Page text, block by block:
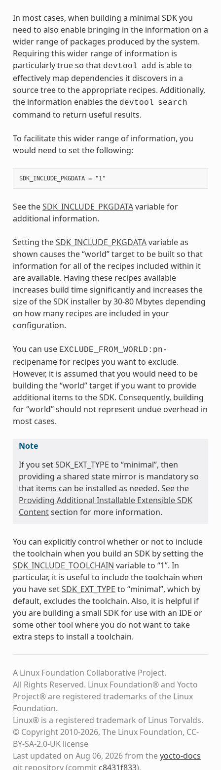
In most cases, when building a minimal SDK you
need to also enable bringing in the information on a
wider range of packages produced by the system.
Requiring this wider range of information is
particularly true so that devtool add is able to
effectively map dependencies it discovers in a
source tree to the appropriate recipes. Additionally,
the information enables the devtool search
command to return useful results.
To facilitate this wider range of information, you
would need to set the following:
See theSDK_INCLUDE_PKGDATAvariable for
additional information.
Setting theSDK_INCLUDE_PKGDATAvariable as
shown causes the “world” target to be built so that
information for all of the recipes included within it
are available. Having these recipes available
increases build time significantly and increases the
size of the SDK installer by 30-80 Mbytes depending
on how many recipes are included in your
configuration.
You can use EXCLUDE_FROM_WORLD:pn-
recipename for recipes you want to exclude.
However, it is assumed that you would need to be
building the “world” target if you want to provide
additional items to the SDK. Consequently, building
for “world” should not represent undue overhead in
most cases.
Note
If you set SDK_EXT_TYPE to “minimal”, then
providing a shared state mirror is mandatory so
that items can be installed as needed. See the
Providing Additional Installable Extensible SDK
Contentsection for more information.
You can explicitly control whether or not to include
the toolchain when you build an SDK by setting the
SDK_INCLUDE_TOOLCHAIN variable to “1”. In
particular, it is useful to include the toolchain when
you have setSDK_EXT_TYPE to “minimal”, which by
default, excludes the toolchain. Also, it is helpful if
you are building a small SDK for use with an IDE or
some other tool where you do not want to take
extra steps to install a toolchain.
A Linux Foundation Collaborative Project.
All Rights Reserved. Linux Foundation® and Yocto
Project® are registered trademarks of the Linux
Foundation.
Linux® is a registered trademark of Linus Torvalds.
© Copyright 2010-2026, The Linux Foundation, CC-
BY-SA-2.0-UK license
Last updated on Aug 06, 2026 from theyocto-docs
git repository(commit c8431f833).